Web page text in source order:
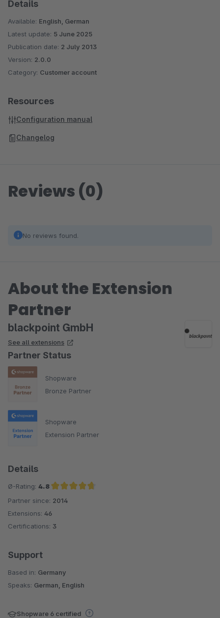
Details
Available: English, German
Latest update: 5 June 2025
Publication date: 2 July 2013
Version: 2.0.0
Category: Customer account
Resources
Configuration manual
Changelog
Reviews (0)
No reviews found.
About the Extension
Partner
blackpoint GmbH
See all extensions
Partner Status
Shopware
Bronze Partner
Shopware
Extension Partner
Details
Ø-Rating: 4.8
Average rating of 4.8 out of 5 stars
Partner since: 2014
Extensions: 46
Certifications: 3
Support
Based in: Germany
Speaks: German, English
Shopware 6 certified